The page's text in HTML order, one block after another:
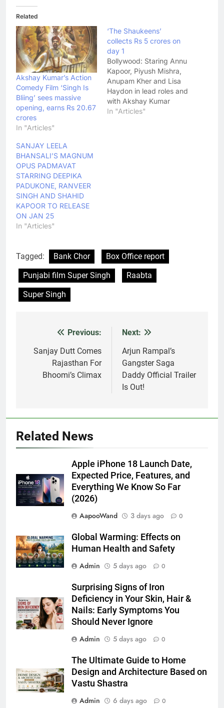
Related
Akshay Kumar’s Action
Comedy Film ‘Singh Is
Bliing’ sees massive
opening, earns Rs 20.67
crores
In "Articles"
‘The Shaukeens’
collects Rs 5 crores on
day 1
Bollywood: Staring Annu
Kapoor, Piyush Mishra,
Anupam Kher and Lisa
Haydon in lead roles and
with Akshay Kumar
making a special
In "Articles"
SANJAY LEELA
BHANSALI’S MAGNUM
OPUS PADMAVAT
STARRING DEEPIKA
PADUKONE, RANVEER
SINGH AND SHAHID
KAPOOR TO RELEASE
ON JAN 25
In "Articles"
Tagged: Bank Chor
Box Office report
Punjabi film Super Singh
Raabta
Super Singh
navigation
Previous:
Sanjay Dutt Comes
Rajasthan For
Bhoomi’s Climax
Next:
Arjun Rampal’s
Gangster Saga
Daddy Official Trailer
Is Out!
Related News
Apple iPhone 18 Launch Date,
Expected Price, Features, and
Everything We Know So Far
(2026)
AapooWand
3 days ago 0
Global Warming: Effects on
Human Health and Safety
Admin
5 days ago 0
Surprising Signs of Iron
Deficiency in Your Skin, Hair &
Nails: Early Symptoms You
Should Never Ignore
Admin
5 days ago 0
The Ultimate Guide to Home
Design and Architecture Based on
Vastu Shastra
Admin
6 days ago 0